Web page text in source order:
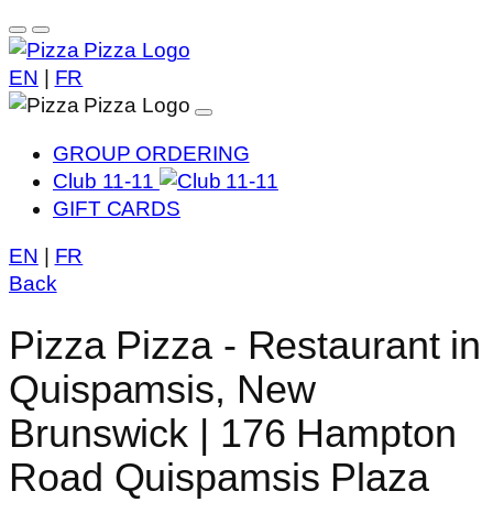
EN FR
GROUP ORDERING
Club 11-11
GIFT CARDS
EN
FR
Back
Pizza Pizza - Restaurant in
Quispamsis, New
Brunswick | 176 Hampton
Road Quispamsis Plaza